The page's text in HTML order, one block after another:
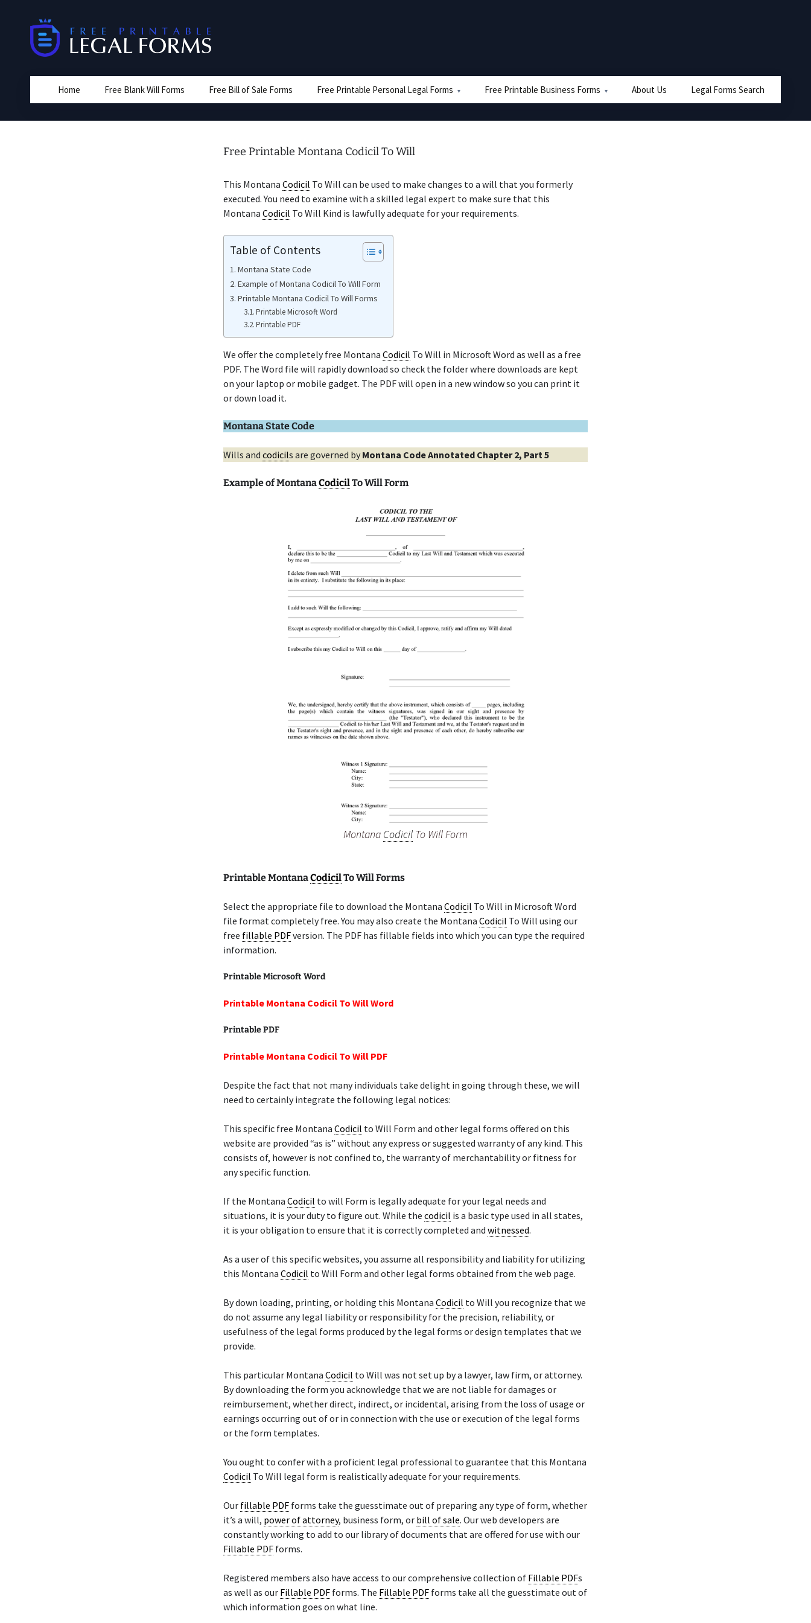
Home Free Blank Will Forms Free Bill of Sale Forms Free Printable Personal Legal Forms Free Printable Business Forms About Us Legal Forms Search
Free Printable Montana Codicil To Will
This Montana Codicil To Will can be used to make changes to a will that you formerly
executed. You need to examine with a skilled legal expert to make sure that this
Montana Codicil To Will Kind is lawfully adequate for your requirements.
Table of Contents
Montana State Code
Example of Montana Codicil To Will Form
Printable Montana Codicil To Will Forms
Printable Microsoft Word
Printable PDF
We offer the completely free Montana Codicil To Will in Microsoft Word as well as a free
PDF. The Word file will rapidly download so check the folder where downloads are kept
on your laptop or mobile gadget. The PDF will open in a new window so you can print it
or down load it.
Montana State Code
Wills and codicils are governed by Montana Code Annotated Chapter 2, Part 5
Example of MontanaCodicilTo Will Form
Montana Codicil To Will Form
Printable MontanaCodicilTo Will Forms
Select the appropriate file to download the Montana Codicil To Will in Microsoft Word
file format completely free. You may also create the Montana Codicil To Will using our
free fillable PDFversion. The PDF has fillable fields into which you can type the required
information.
Printable Microsoft Word
Printable Montana Codicil To Will Word
Printable PDF
Printable Montana Codicil To Will PDF
Despite the fact that not many individuals take delight in going through these, we will
need to certainly integrate the following legal notices:
This specific free Montana Codicil to Will Form and other legal forms offered on this
website are provided “as is” without any express or suggested warranty of any kind. This
consists of, however is not confined to, the warranty of merchantability or fitness for
any specific function.
If the Montana Codicil to will Form is legally adequate for your legal needs and
situations, it is your duty to figure out. While the codicil is a basic type used in all states,
it is your obligation to ensure that it is correctly completed and witnessed.
As a user of this specific websites, you assume all responsibility and liability for utilizing
this Montana Codicil to Will Form and other legal forms obtained from the web page.
By down loading, printing, or holding this Montana Codicil to Will you recognize that we
do not assume any legal liability or responsibility for the precision, reliability, or
usefulness of the legal forms produced by the legal forms or design templates that we
provide.
This particular Montana Codicil to Will was not set up by a lawyer, law firm, or attorney.
By downloading the form you acknowledge that we are not liable for damages or
reimbursement, whether direct, indirect, or incidental, arising from the loss of usage or
earnings occurring out of or in connection with the use or execution of the legal forms
or the form templates.
You ought to confer with a proficient legal professional to guarantee that this Montana
Codicil To Will legal form is realistically adequate for your requirements.
Our fillable PDF forms take the guesstimate out of preparing any type of form, whether
it’s a will, power of attorney, business form, or bill of sale. Our web developers are
constantly working to add to our library of documents that are offered for use with our
Fillable PDF forms.
Registered members also have access to our comprehensive collection of Fillable PDFs
as well as our Fillable PDF forms. The Fillable PDF forms take all the guesstimate out of
which information goes on what line.